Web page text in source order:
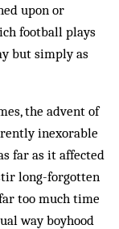
upon or
football plays
but simply as
the advent of
inexorable
far as it affected
long-forgotten
too much time
way boyhood